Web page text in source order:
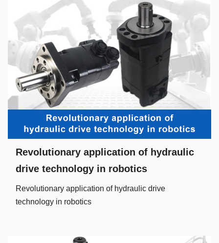
Revolutionary application of hydraulic
drive technology in robotics
Revolutionary application of hydraulic drive
technology in robotics